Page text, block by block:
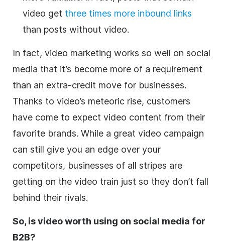
video get three times more inbound links
than posts without video.
In fact, video marketing works so well on social
media that it’s become more of a requirement
than an extra-credit move for businesses.
Thanks to video’s meteoric rise, customers
have come to expect video content from their
favorite brands. While a great video campaign
can still give you an edge over your
competitors, businesses of all stripes are
getting on the video train just so they don’t fall
behind their rivals.
So, is video worth using on social media for
B2B?